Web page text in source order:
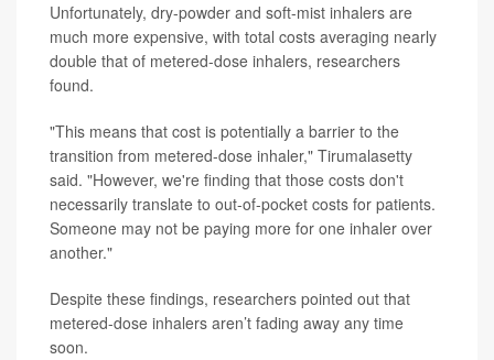
Unfortunately, dry-powder and soft-mist inhalers are
much more expensive, with total costs averaging nearly
double that of metered-dose inhalers, researchers
found.
"This means that cost is potentially a barrier to the
transition from metered-dose inhaler," Tirumalasetty
said. "However, we're finding that those costs don't
necessarily translate to out-of-pocket costs for patients.
Someone may not be paying more for one inhaler over
another."
Despite these findings, researchers pointed out that
metered-dose inhalers aren’t fading away any time
soon.